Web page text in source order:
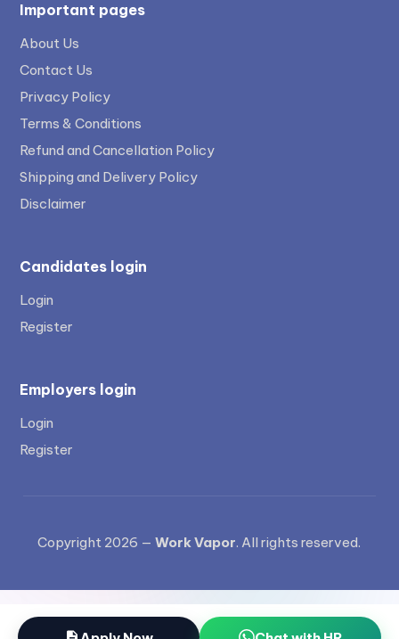
Important pages
About Us
Contact Us
Privacy Policy
Terms & Conditions
Refund and Cancellation Policy
Shipping and Delivery Policy
Disclaimer
Candidates login
Login
Register
Employers login
Login
Register
Copyright 2026 —Work Vapor. All rights reserved.